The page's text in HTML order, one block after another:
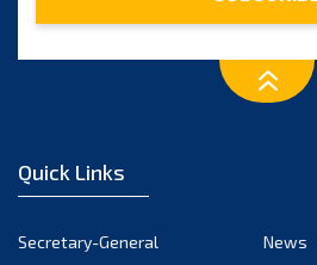
November 2022
September 2022
Quick Links
Secretary-General
News